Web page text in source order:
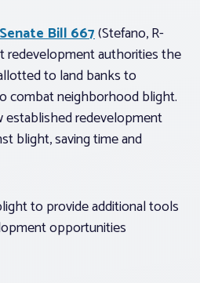
Senate Bill 667(Stefano, R-
redevelopment authorities the
to land banks to
combat neighborhood blight.
redevelopment
blight, saving time and
to provide additional tools
opportunities